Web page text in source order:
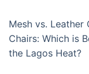
Mesh vs. Leather
Chairs: Which is
the Lagos Heat?